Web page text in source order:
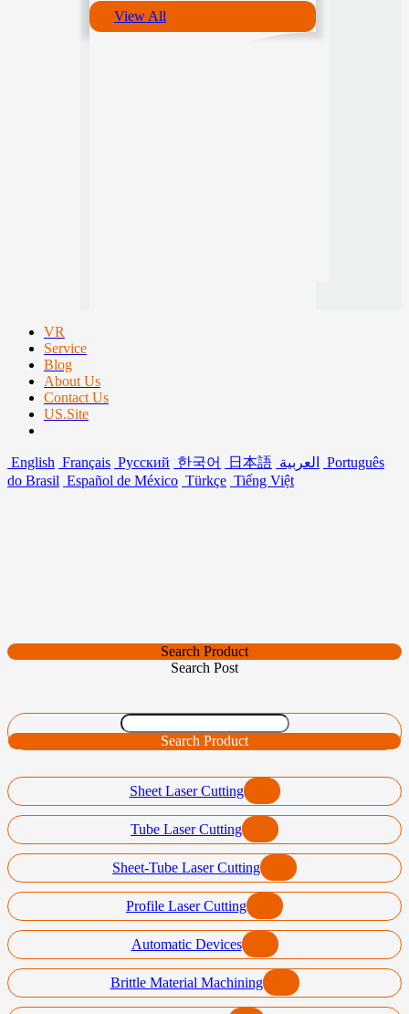
View All
VR
Service
Blog
About Us
Contact Us
US.Site
English Français Русский 한국어 日本語 العربية
Português
do Brasil Español de México Türkçe Tiếng Việt
Search Product
Search Post
Search Product
Sheet Laser Cutting
Tube Laser Cutting
Sheet-Tube Laser Cutting
Profile Laser Cutting
Automatic Devices
Brittle Material Machining